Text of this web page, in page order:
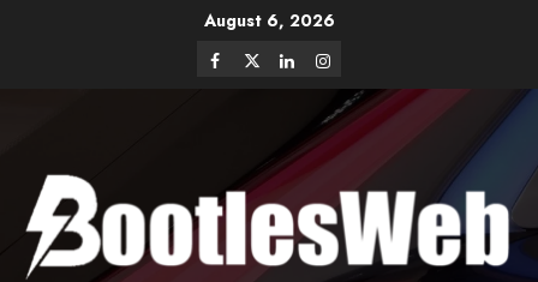
August 6, 2026